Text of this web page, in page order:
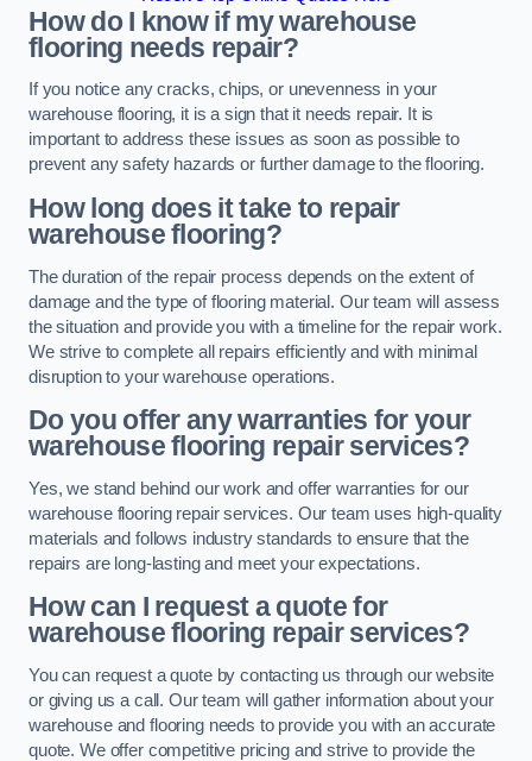
How do I know if my warehouse
flooring needs repair?
If you notice any cracks, chips, or unevenness in your
warehouse flooring, it is a sign that it needs repair. It is
important to address these issues as soon as possible to
prevent any safety hazards or further damage to the flooring.
How long does it take to repair
warehouse flooring?
The duration of the repair process depends on the extent of
damage and the type of flooring material. Our team will assess
the situation and provide you with a timeline for the repair work.
We strive to complete all repairs efficiently and with minimal
disruption to your warehouse operations.
Do you offer any warranties for your
warehouse flooring repair services?
Yes, we stand behind our work and offer warranties for our
warehouse flooring repair services. Our team uses high-quality
materials and follows industry standards to ensure that the
repairs are long-lasting and meet your expectations.
How can I request a quote for
warehouse flooring repair services?
You can request a quote by contacting us through our website
or giving us a call. Our team will gather information about your
warehouse and flooring needs to provide you with an accurate
quote. We offer competitive pricing and strive to provide the